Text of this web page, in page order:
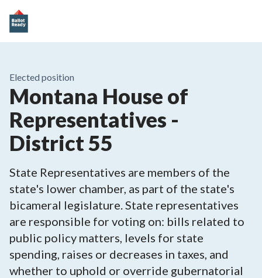
Elected position
Montana House of
Representatives -
District 55
State Representatives are members of the
state's lower chamber, as part of the state's
bicameral legislature. State representatives
are responsible for voting on: bills related to
public policy matters, levels for state
spending, raises or decreases in taxes, and
whether to uphold or override gubernatorial